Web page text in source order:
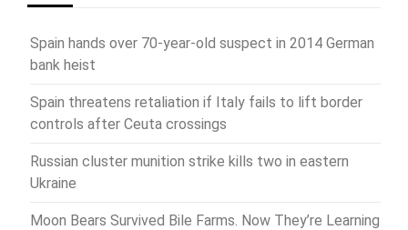
Spain hands over 70-year-old suspect in 2014 German
bank heist
Spain threatens retaliation if Italy fails to lift border
controls after Ceuta crossings
Russian cluster munition strike kills two in eastern
Ukraine
Moon Bears Survived Bile Farms. Now They’re Learning